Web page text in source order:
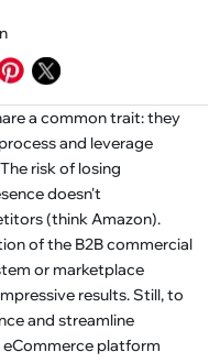
a common trait: they
and leverage
risk of losing
doesn't
(think Amazon).
of the B2B commercial
or marketplace
results. Still, to
and streamline
eCommerce platform